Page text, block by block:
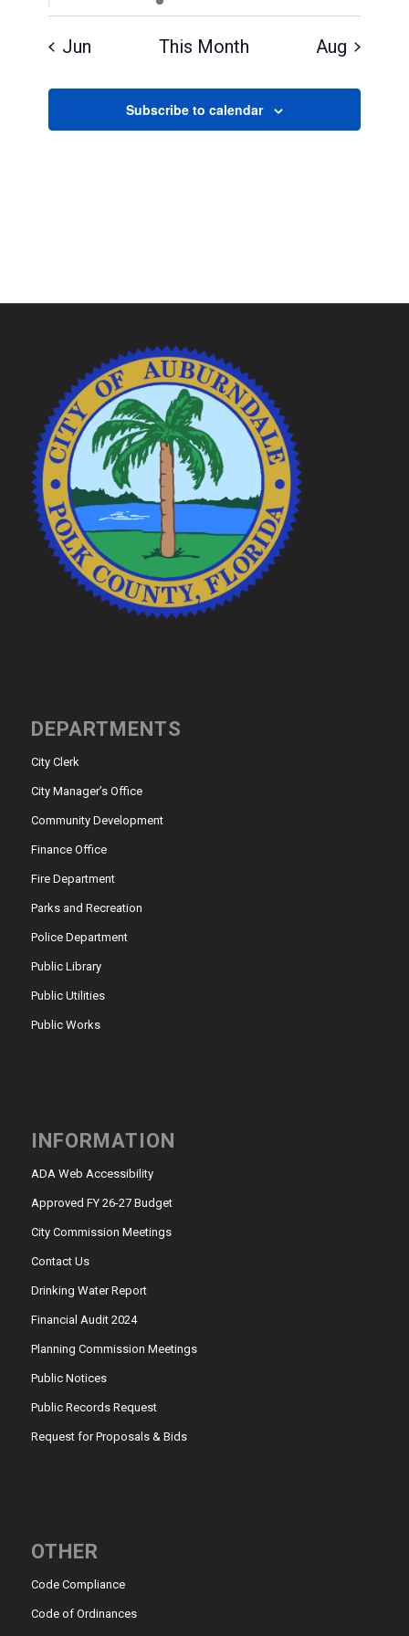
event
Jun This Month Aug
Subscribe to calendar
DEPARTMENTS
City Clerk
City Manager’s Office
Community Development
Finance Office
Fire Department
Parks and Recreation
Police Department
Public Library
Public Utilities
Public Works
INFORMATION
ADA Web Accessibility
Approved FY 26-27 Budget
City Commission Meetings
Contact Us
Drinking Water Report
Financial Audit 2024
Planning Commission Meetings
Public Notices
Public Records Request
Request for Proposals & Bids
OTHER
Code Compliance
Code of Ordinances